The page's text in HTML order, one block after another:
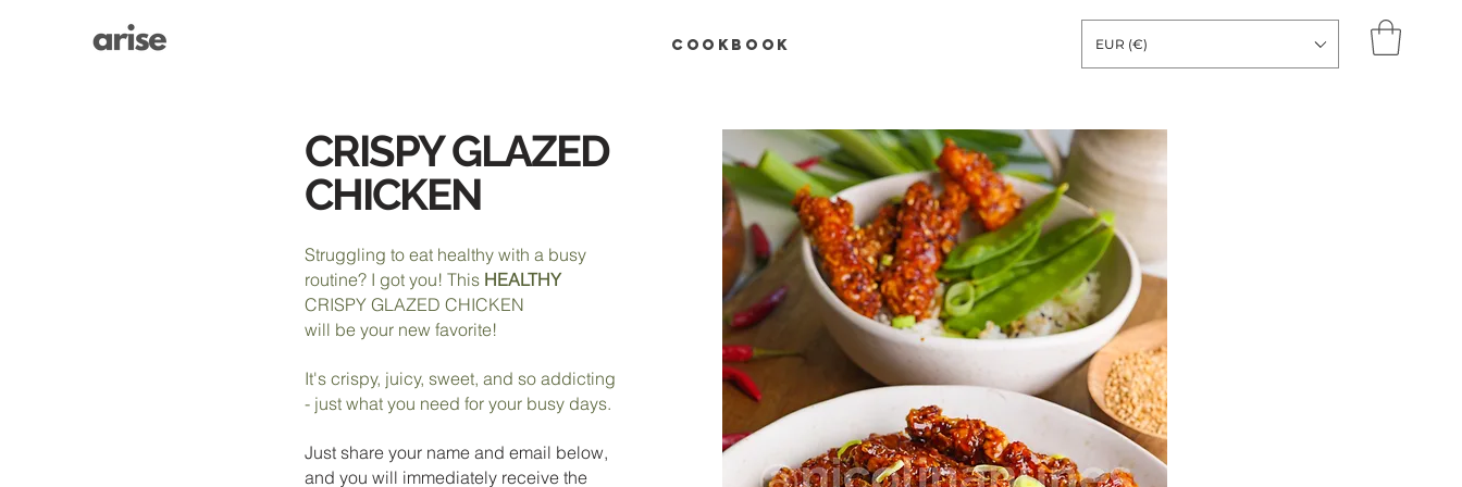
COOKBOOK EUR (€)
CRISPY GLAZED
CHICKEN
Struggling to eat healthy with a busy
routine? I got you! This HEALTHY
CRISPY GLAZED CHICKEN
will be your new favorite!
It's crispy, juicy, sweet, and so addicting
- just what you need for your busy days.
Just share your name and email below,
and you will immediately receive the